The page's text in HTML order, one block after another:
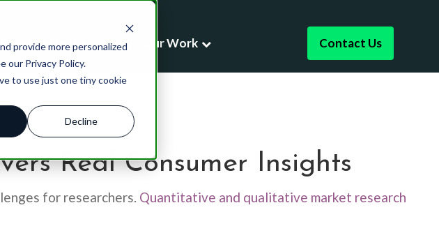
provide more personalized
our Privacy Policy.
to use just one tiny cookie
Decline
Strategy
How We Do It
Advertising
Brand Research
Product Development
Our Work
Blog
Case Studies
Thought Leadership
Contact Us
Real Consumer Insights
for researchers. Quantitative and qualitative market research